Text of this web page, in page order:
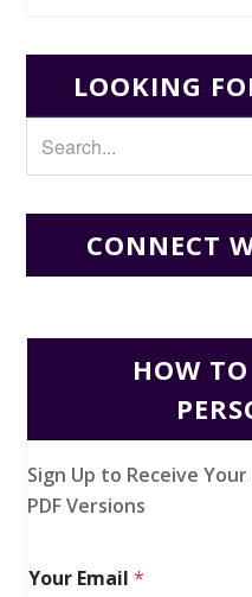
LOOKING
CONNECT
HOW
Sign Up to Receive
PDF Versions
Your Email*